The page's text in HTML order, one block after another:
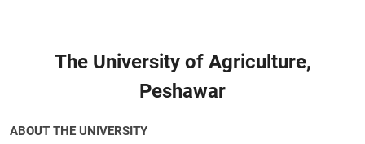
The University of Agriculture,
Peshawar
ABOUT THE UNIVERSITY